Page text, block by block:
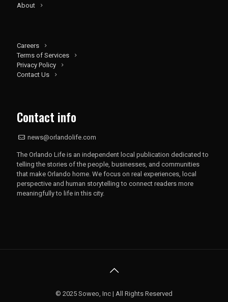
About
Careers
Terms of Services
Privacy Policy
Contact Us
Contact info
news@orlandolife.com
The Orlando Life is an independent local publication dedicated to
telling the stories of the people, businesses, and communities
that make Orlando home. We focus on real experiences, local
perspective and human storytelling to connect readers more
meaningfully to life in this city.
© 2025 Soweo, Inc | All Rights Reserved